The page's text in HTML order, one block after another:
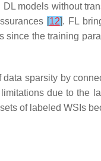
models without
[12]. FL
the training
sparsity by
due to the
of labeled WSIs